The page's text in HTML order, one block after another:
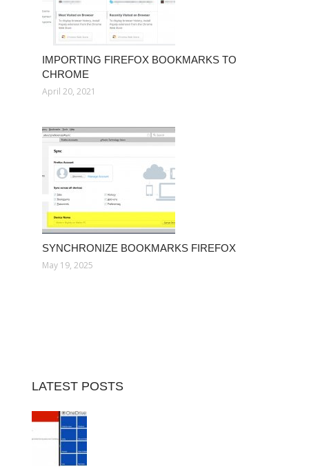
IMPORTING FIREFOX BOOKMARKS TO
CHROME
April 20, 2021
SYNCHRONIZE BOOKMARKS FIREFOX
May 19, 2025
LATEST POSTS